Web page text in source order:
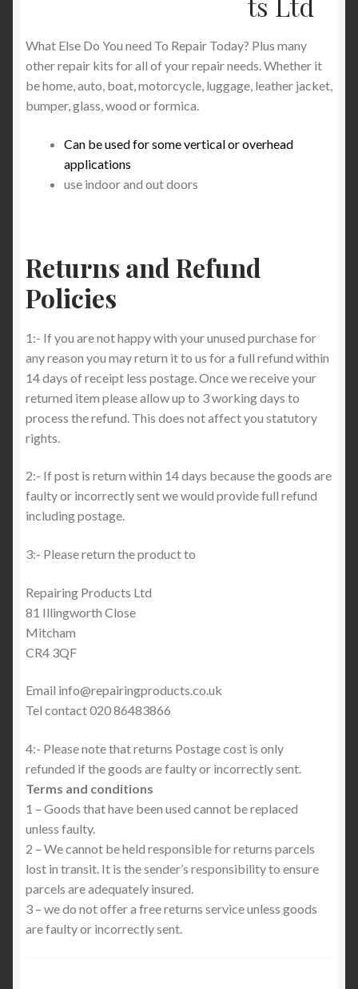
What Else Do You need To Repair Today? Plus many
other repair kits for all of your repair needs. Whether it
be home, auto, boat, motorcycle, luggage, leather jacket,
bumper, glass, wood or formica.
Can be used for some vertical or overhead
applications
use indoor and out doors
Returns and Refund
Policies
1:- If you are not happy with your unused purchase for
any reason you may return it to us for a full refund within
14 days of receipt less postage. Once we receive your
returned item please allow up to 3 working days to
process the refund. This does not affect you statutory
rights.
2:- If post is return within 14 days because the goods are
faulty or incorrectly sent we would provide full refund
including postage.
3:- Please return the product to
Repairing Products Ltd
81 Illingworth Close
Mitcham
CR4 3QF
Email info@repairingproducts.co.uk
Tel contact 020 86483866
4:- Please note that returns Postage cost is only
refunded if the goods are faulty or incorrectly sent.
Terms and conditions
1 – Goods that have been used cannot be replaced
unless faulty.
2 – We cannot be held responsible for returns parcels
lost in transit. It is the sender’s responsibility to ensure
parcels are adequately insured.
3 – we do not offer a free returns service unless goods
are faulty or incorrectly sent.